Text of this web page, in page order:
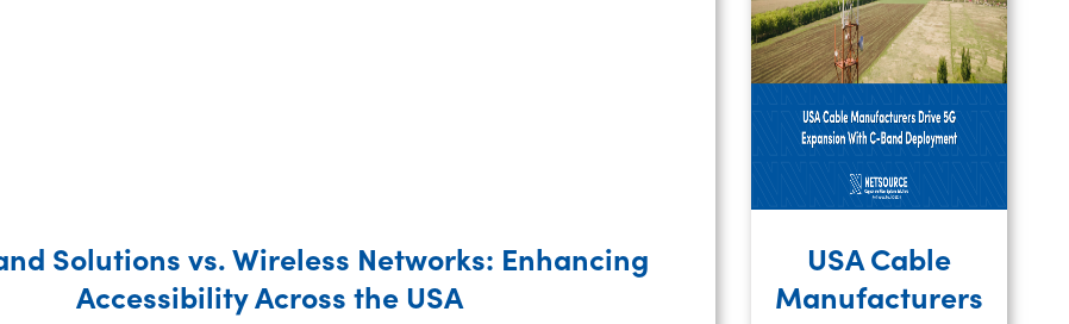
Solutions vs. Wireless Networks: Enhancing
Accessibility Across the USA
USA Cable
Manufacturers